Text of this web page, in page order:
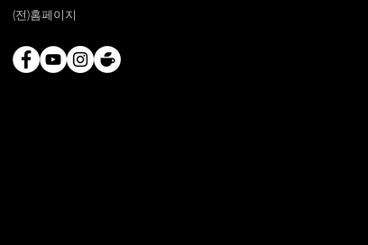
(전)홈페이지